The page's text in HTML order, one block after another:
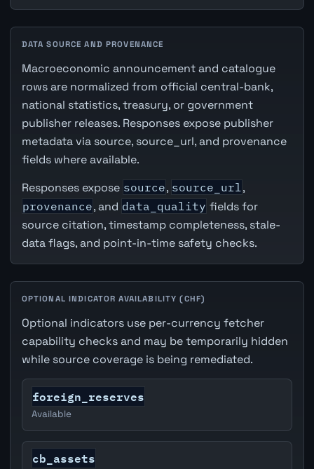
DATA SOURCE AND PROVENANCE
Macroeconomic announcement and catalogue
rows are normalized from official central-bank,
national statistics, treasury, or government
publisher releases. Responses expose publisher
metadata via source, source_url, and provenance
fields where available.
Responses expose source, source_url ,
provenance, and data_quality fields for
source citation, timestamp completeness, stale-
data flags, and point-in-time safety checks.
OPTIONAL INDICATOR AVAILABILITY (CHF)
Optional indicators use per-currency fetcher
capability checks and may be temporarily hidden
while source coverage is being remediated.
foreign_reserves
Available
cb_assets